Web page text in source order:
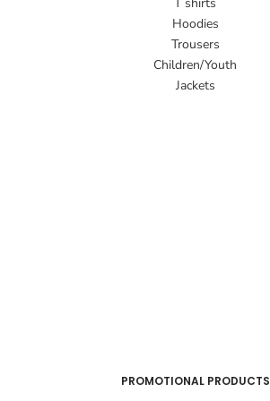
T shirts
Hoodies
Trousers
Children/Youth
Jackets
PROMOTIONAL PRODUCTS